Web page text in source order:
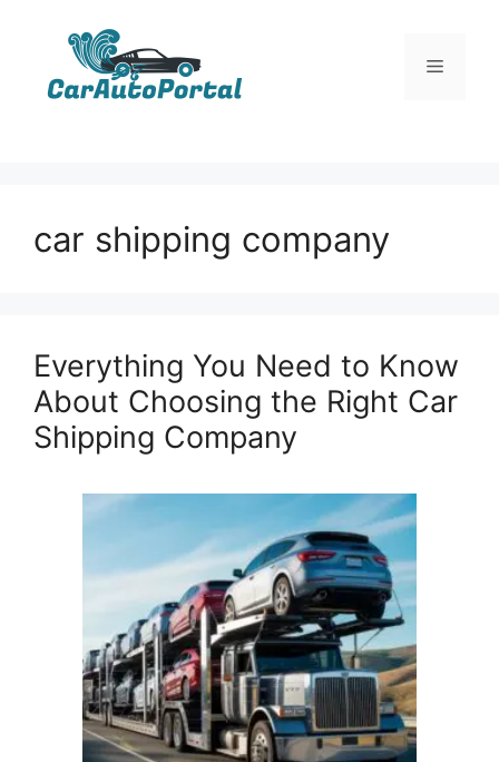
Menu
car shipping company
Everything You Need to Know
About Choosing the Right Car
Shipping Company